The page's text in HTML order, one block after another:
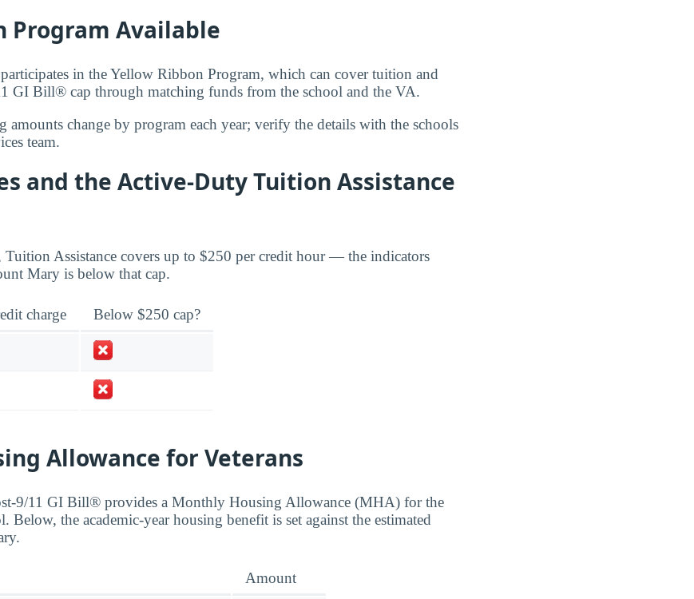
Program Available
in the Yellow Ribbon Program, which can cover tuition and
GI Bill® cap through matching funds from the school and the VA.
amounts change by program each year; verify the details with the schools
team.
and the Active-Duty Tuition Assistance
Tuition Assistance covers up to $250 per credit hour — the indicators
Mary is below that cap.
charge Below $250 cap?
Allowance for Veterans
9/11 GI Bill® provides a Monthly Housing Allowance (MHA) for the
Below, the academic-year housing benefit is set against the estimated
Amount